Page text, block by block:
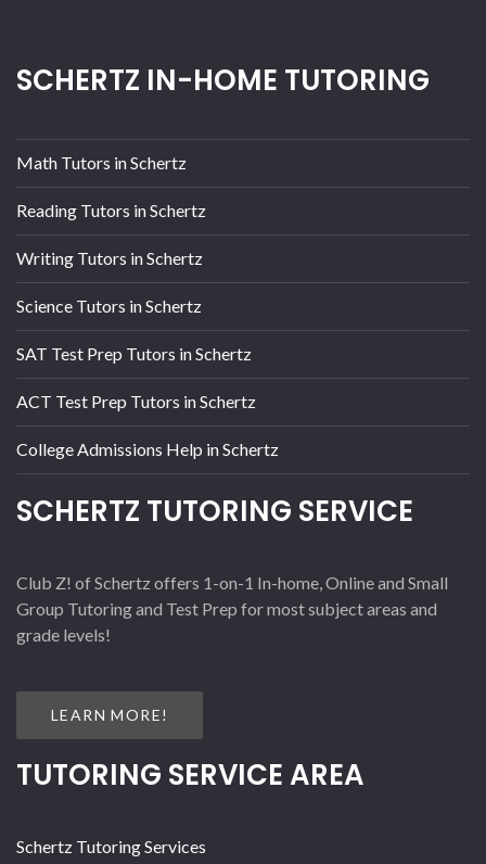
SCHERTZ IN-HOME TUTORING
Math Tutors in Schertz
Reading Tutors in Schertz
Writing Tutors in Schertz
Science Tutors in Schertz
SAT Test Prep Tutors in Schertz
ACT Test Prep Tutors in Schertz
College Admissions Help in Schertz
SCHERTZ TUTORING SERVICE
Club Z! of Schertz offers 1-on-1 In-home, Online and Small
Group Tutoring and Test Prep for most subject areas and
grade levels!
LEARN MORE!
TUTORING SERVICE AREA
Schertz Tutoring Services